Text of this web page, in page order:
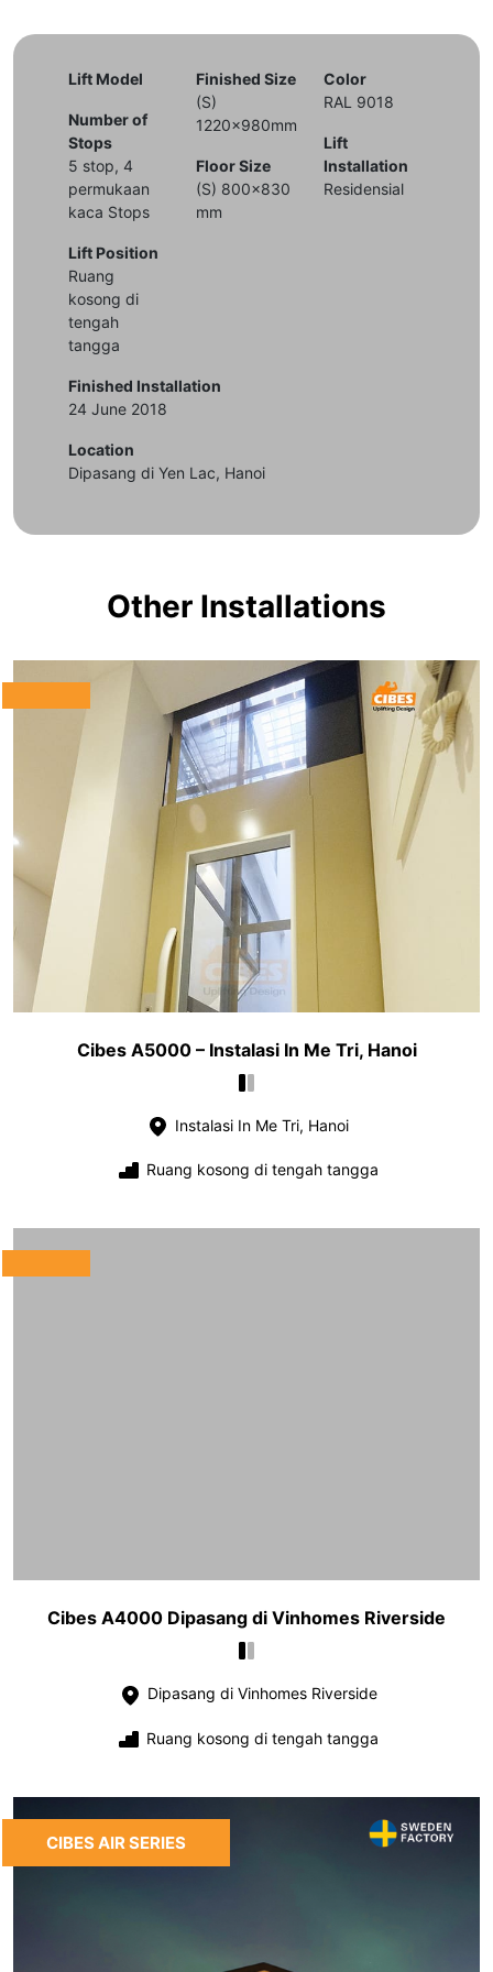
Lift Model
Number of
Stops
5 stop, 4
permukaan
kaca Stops
Lift Position
Ruang
kosong di
tengah
tangga
Finished Size
(S)
1220x980mm
Floor Size
(S) 800x830
mm
Color
RAL 9018
Lift
Installation
Residensial
Finished Installation
24 June 2018
Location
Dipasang di Yen Lac, Hanoi
Other Installations
Cibes A5000 – Instalasi In Me Tri, Hanoi
Instalasi In Me Tri, Hanoi
Ruang kosong di tengah tangga
Cibes A4000 Dipasang di Vinhomes Riverside
Dipasang di Vinhomes Riverside
Ruang kosong di tengah tangga
CIBES AIR SERIES